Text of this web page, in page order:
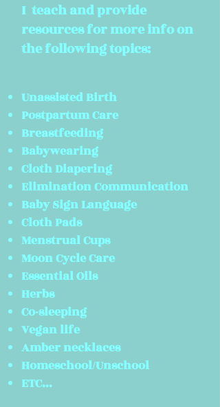
I teach andprovide
resources for more info on
the following topics:
Unassisted Birth
Postpartum Care
Breastfeeding
Babywearing
Cloth Diapering
Elimination Communication
Baby Sign Language
Cloth Pads
Menstrual Cups
MoonCycle Care
Essential Oils
Herbs
Co-sleeping
Vegan life
Amber necklaces
Homeschool/Unschool
ETC...